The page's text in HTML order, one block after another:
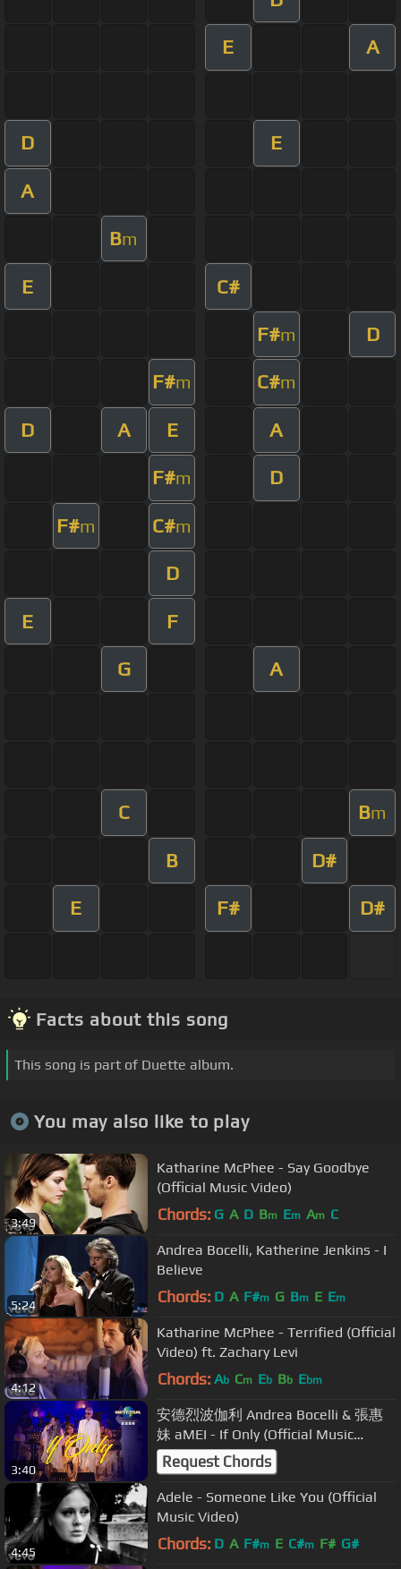
E A
D E
A
Bm
E C#
F#m D
F#m C#m
D A E A
F#m D
F#m C#m
D
E F
G A
C Bm
B D#
E F# D#
Facts about this song
This song is part of Duette album.
You may also like to play
3:49
Katharine McPhee - Say Goodbye
(Official Music Video)
Chords: G A D Bm Em Am C
5:24
Andrea Bocelli, Katherine Jenkins - I
Believe
Chords: D A F#m G Bm E Em
4:12
Katharine McPhee - Terrified (Official
Video) ft. Zachary Levi
Chords: Ab Cm Eb Bb Ebm
3:40
安德烈波伽利 Andrea Bocelli & 張惠
妹 aMEI - If Only (Official Music
Video)
Request Chords
4:45
Adele - Someone Like You (Official
Music Video)
Chords: D A F#m E C#m F# G#